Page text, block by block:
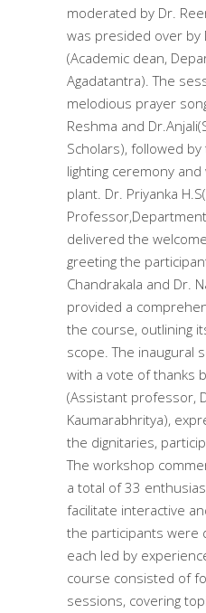
moderated by Dr.
was presided over by
(Academic dean,
Agadatantra). The
melodious prayer
Reshma and
Scholars), followed
lighting ceremony
plant. Dr. Priyanka
delivered the
greeting the
Chandrakala and Dr.
provided a
the course, outlining
scope. The inaugural
with a vote of thanks
(Assistant professor,
Kaumarabhritya),
the dignitaries,
The workshop
a total of 33
facilitate interactive
the participants were
each led by
course consisted of
sessions, covering